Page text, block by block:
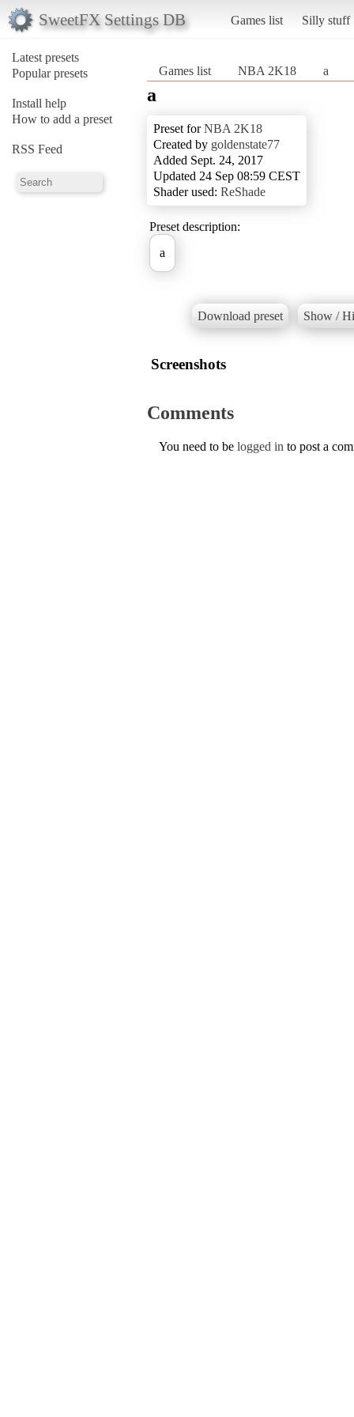
SweetFX Settings DB Games list Silly stuff
Latest presets
Popular presets
Install help
How to add a preset
RSS Feed
Games list NBA 2K18 a
a
Preset forNBA 2K18
Created by goldenstate77
Added Sept. 24, 2017
Updated 24 Sep 08:59 CEST
Shader used: ReShade
Preset description:
a
Download preset Show /
Screenshots
Comments
You need to be logged in to post a